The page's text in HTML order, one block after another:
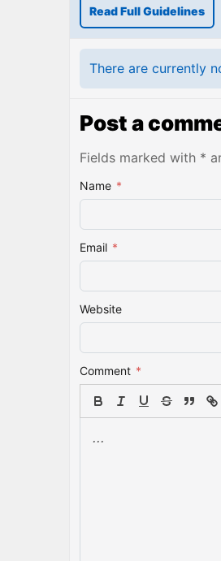
Read Full Guidelines
There are currently
Post a
Fields marked with *
Name *
Email *
Website
Comment *